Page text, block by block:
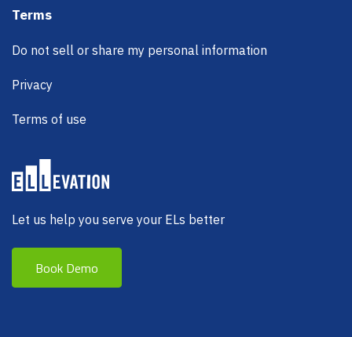
Let us help you serve your ELs better
Book Demo
Terms
Do not sell or share my personal information
Privacy
Terms of use